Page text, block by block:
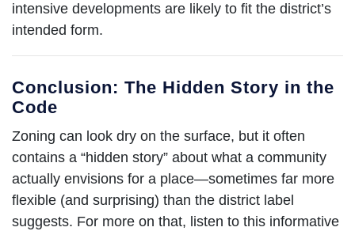
intensive developments are likely to fit the district’s
intended form.
Conclusion: The Hidden Story in the
Code
Zoning can look dry on the surface, but it often
contains a “hidden story” about what a community
actually envisions for a place—sometimes far more
flexible (and surprising) than the district label
suggests. For more on that, listen to this informative